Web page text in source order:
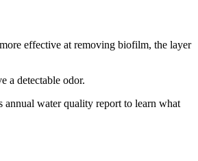
effective at removing biofilm, the layer
a detectable odor.
annual water quality report to learn what